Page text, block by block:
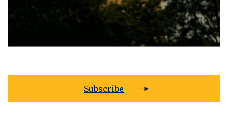
Subscribe